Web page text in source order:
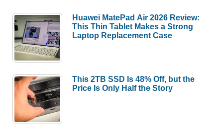
Huawei MatePad Air 2026 Review:
This Thin Tablet Makes a Strong
Laptop Replacement Case
This 2TB SSD Is 48% Off, but the
Price Is Only Half the Story